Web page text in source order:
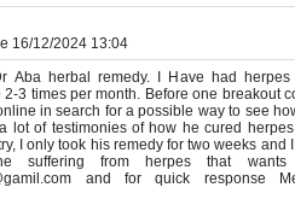
le 16/12/2024 13:04
Aba herbal remedy. I Have had
3 times per month. Before one breakout
in search for a possible way to see
lot of testimonies of how he cured
I only took his remedy for two weeks and
suffering from herpes that
and for quick response